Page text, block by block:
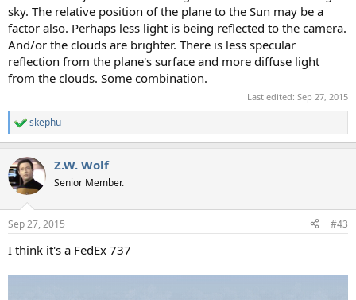
sky. The relative position of the plane to the Sun may be a
factor also. Perhaps less light is being reflected to the camera.
And/or the clouds are brighter. There is less specular
reflection from the plane's surface and more diffuse light
from the clouds. Some combination.
Last edited: Sep 27, 2015
R
e
c
t
i
s
skephu
Z.W. Wolf
Senior Member.
Sep 27, 2015 #43
I think it's a FedEx 737